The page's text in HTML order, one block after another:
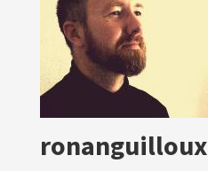
ronanguilloux